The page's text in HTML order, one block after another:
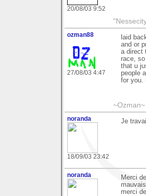
20/08/03 9:52
ozman88
27/08/03 4:47
laid
and or
a direct
race,
that u
people
for you.
~Ozman~
noranda
18/09/03 23:42
Je
noranda
Merci
merci